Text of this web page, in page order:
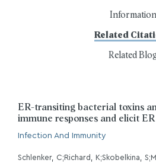
Information
Related
Related
ER-transiting bacterial toxins
immune responses and elicit
Infection And Immunity
Schlenker, C;Richard, K;Skobelkina,